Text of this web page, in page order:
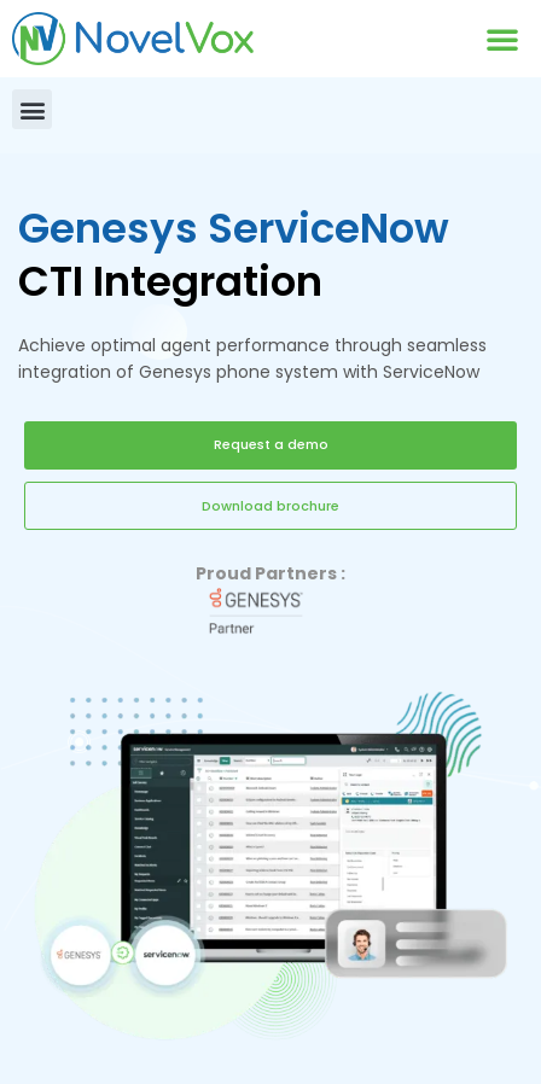
Genesys ServiceNow
CTI Integration
Achieve optimal agent performance through seamless
integration of Genesys phone system with ServiceNow
Request a demo
Download brochure
Proud Partners :